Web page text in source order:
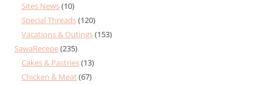
Sites News(10)
Special Threads(120)
Vacations & Outings(153)
SawaRecepe(235)
Cakes & Pastries(13)
Chicken & Meat(67)